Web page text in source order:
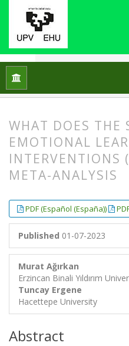
Home
WHAT DOES THE
EMOTIONAL
INTERVENTIONS
META-ANALYSIS
PDF (Español (España))
Published 01-07-2023
Murat Ağırkan
Erzincan Binali Yıldırım
Tuncay Ergene
Hacettepe University
Abstract